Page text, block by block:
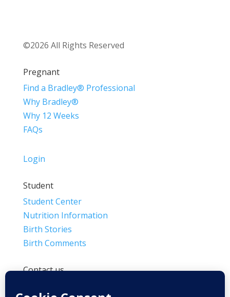
©2026 All Rights Reserved
Pregnant
Find a Bradley® Professional
Why Bradley®
Why 12 Weeks
FAQs
Login
Student
Student Center
Nutrition Information
Birth Stories
Birth Comments
Contact us